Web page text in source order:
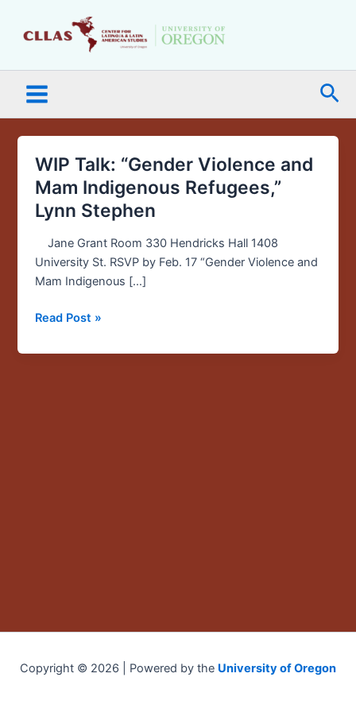
Menu
WIP Talk: “Gender Violence and
Mam Indigenous Refugees,”
Lynn Stephen
Jane Grant Room 330 Hendricks Hall 1408
University St. RSVP by Feb. 17 “Gender Violence and
Mam Indigenous […]
WIP
Talk:
“Gender
Violence
and
Mam
Indigenous
Lynn
Read Post »
Copyright © 2026 | Powered by the University of Oregon